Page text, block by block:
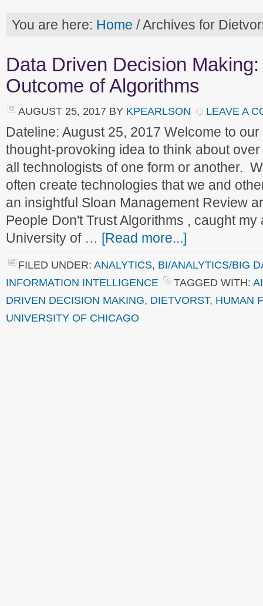
You are here: Home /Archives for
Data Driven Decision
Outcome of Algorithms
AUGUST 25, 2017 BY KPEARLSON LEAVE A
Dateline: August 25, 2017 Welcome to
thought-provoking idea to think about
all technologists of one form or another.
often create technologies that we and
an insightful Sloan Management Review
People Don't Trust Algorithms , caught
University of … [Read more...]
FILED UNDER: ANALYTICS, BI/ANALYTICS/BIG
INFORMATION INTELLIGENCE
TAGGED WITH: AI
DRIVEN DECISION MAKING, DIETVORST, HUMAN
UNIVERSITY OF CHICAGO